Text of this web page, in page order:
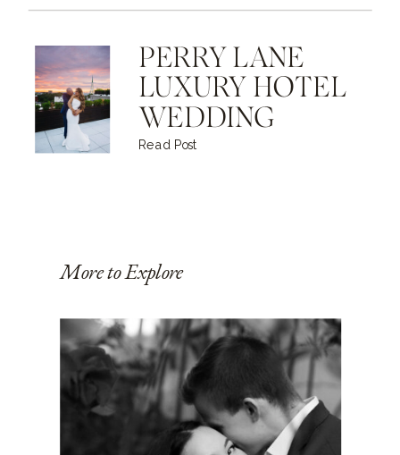
PERRY LANE
LUXURY HOTEL
WEDDING
Read Post
More to Explore